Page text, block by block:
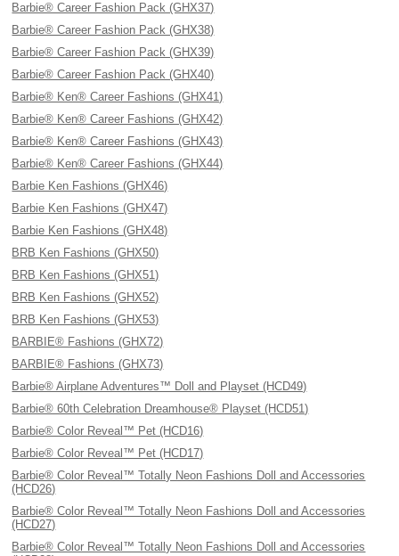
Barbie® Career Fashion Pack (GHX37)
Barbie® Career Fashion Pack (GHX38)
Barbie® Career Fashion Pack (GHX39)
Barbie® Career Fashion Pack (GHX40)
Barbie® Ken® Career Fashions (GHX41)
Barbie® Ken® Career Fashions (GHX42)
Barbie® Ken® Career Fashions (GHX43)
Barbie® Ken® Career Fashions (GHX44)
Barbie Ken Fashions (GHX46)
Barbie Ken Fashions (GHX47)
Barbie Ken Fashions (GHX48)
BRB Ken Fashions (GHX50)
BRB Ken Fashions (GHX51)
BRB Ken Fashions (GHX52)
BRB Ken Fashions (GHX53)
BARBIE® Fashions (GHX72)
BARBIE® Fashions (GHX73)
Barbie® Airplane Adventures™ Doll and Playset (HCD49)
Barbie® 60th Celebration Dreamhouse® Playset (HCD51)
Barbie® Color Reveal™ Pet (HCD16)
Barbie® Color Reveal™ Pet (HCD17)
Barbie® Color Reveal™ Totally Neon Fashions Doll and Accessories
(HCD26)
Barbie® Color Reveal™ Totally Neon Fashions Doll and Accessories
(HCD27)
Barbie® Color Reveal™ Totally Neon Fashions Doll and Accessories